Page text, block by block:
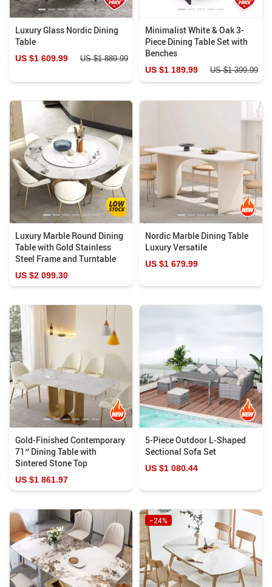
Luxury Glass Nordic Dining
Table
US $1 609.99 US $1 889.99
Minimalist White & Oak 3-
Piece Dining Table Set with
Benches
US $1 189.99 US $1 399.99
Luxury Marble Round Dining
Table with Gold Stainless
Steel Frame and Turntable
US $2 099.30
Nordic Marble Dining Table
Luxury Versatile
US $1 679.99
Gold-Finished Contemporary
71″ Dining Table with
Sintered Stone Top
US $1 861.97
5-Piece Outdoor L-Shaped
Sectional Sofa Set
US $1 080.44
−24%